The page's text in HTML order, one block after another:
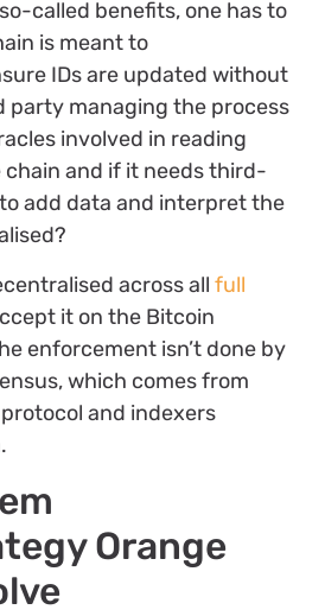
called benefits, one has to
is meant to
IDs are updated without
party managing the process
involved in reading
and if it needs third-
add data and interpret the
across all full
it on the Bitcoin
enforcement isn’t done by
which comes from
and indexers
Orange